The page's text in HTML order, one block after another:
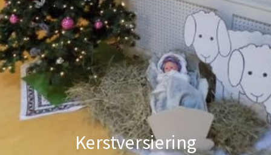
Kerstversiering